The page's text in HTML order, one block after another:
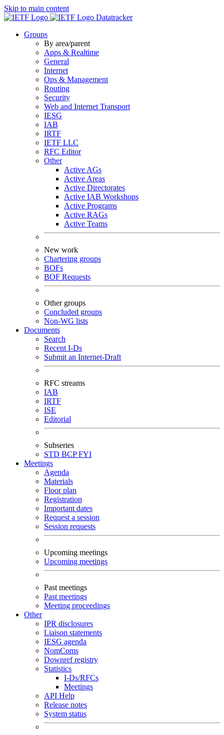
Skip to main content
Datatracker
Groups
By area/parent
Apps & Realtime
General
Internet
Ops & Management
Routing
Security
Web and Internet Transport
IESG
IAB
IRTF
IETF LLC
RFC Editor
Other
Active AGs
Active Areas
Active Directorates
Active IAB Workshops
Active Programs
Active RAGs
Active Teams
New work
Chartering groups
BOFs
BOF Requests
Other groups
Concluded groups
Non-WG lists
Documents
Search
Recent I-Ds
Submit an Internet-Draft
RFC streams
IAB
IRTF
ISE
Editorial
Subseries
STD BCPFYI
Meetings
Agenda
Materials
Floor plan
Registration
Important dates
Request a session
Session requests
Upcoming meetings
Upcoming meetings
Past meetings
Past meetings
Meeting proceedings
Other
IPR disclosures
Liaison statements
IESG agenda
NomComs
Downref registry
Statistics
I-Ds/RFCs
Meetings
API Help
Release notes
System status